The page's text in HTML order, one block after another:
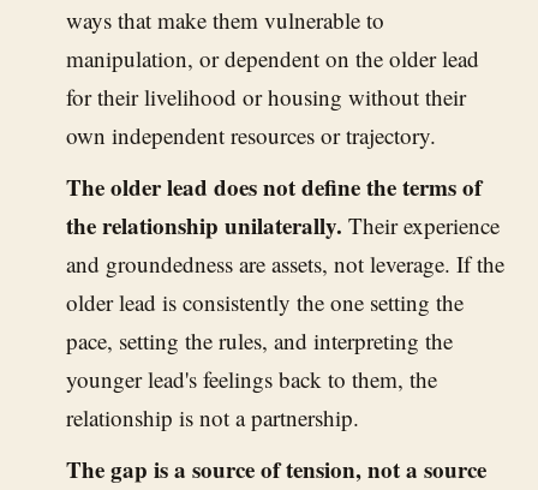
ways that make them vulnerable to
manipulation, or dependent on the older lead
for their livelihood or housing without their
own independent resources or trajectory.
The older lead does not define the terms of
the relationship unilaterally. Their experience
and groundedness are assets, not leverage. If the
older lead is consistently the one setting the
pace, setting the rules, and interpreting the
younger lead's feelings back to them, the
relationship is not a partnership.
The gap is a source of tension, not a source